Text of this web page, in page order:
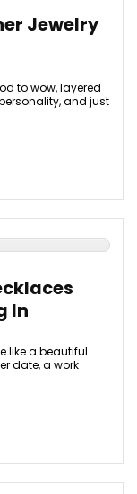
Jewelry
to wow, layered
and just
In
like a beautiful
date, a work